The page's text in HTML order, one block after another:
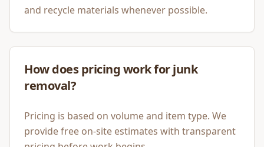
and recycle materials whenever possible.
How does pricing work for junk
removal?
Pricing is based on volume and item type. We
provide free on-site estimates with transparent